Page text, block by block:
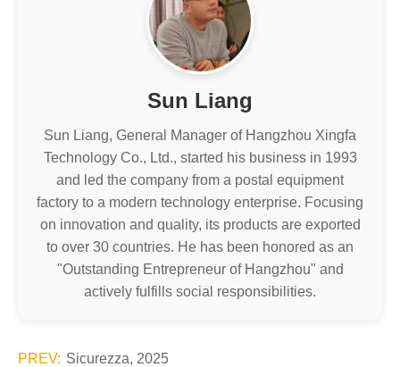
Sun Liang
Sun Liang, General Manager of Hangzhou Xingfa
Technology Co., Ltd., started his business in 1993
and led the company from a postal equipment
factory to a modern technology enterprise. Focusing
on innovation and quality, its products are exported
to over 30 countries. He has been honored as an
"Outstanding Entrepreneur of Hangzhou" and
actively fulfills social responsibilities.
PREV: Sicurezza, 2025